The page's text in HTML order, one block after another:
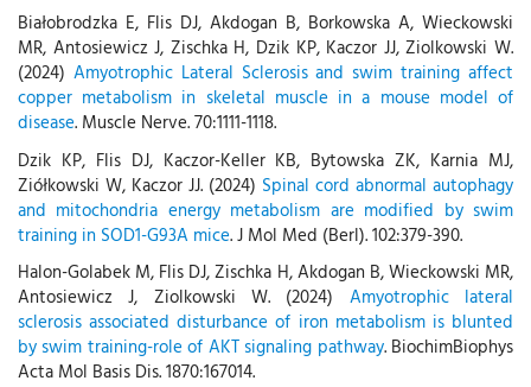
Białobrodzka E, Flis DJ, Akdogan B, Borkowska A, Wieckowski
MR, Antosiewicz J, Zischka H, Dzik KP, Kaczor JJ, Ziolkowski W.
(2024) Amyotrophic Lateral Sclerosis and swim training affect
copper metabolism in skeletal muscle in a mouse model of
disease. Muscle Nerve. 70:1111-1118.
Dzik KP, Flis DJ, Kaczor-Keller KB, Bytowska ZK, Karnia MJ,
Ziółkowski W, Kaczor JJ. (2024) Spinal cord abnormal autophagy
and mitochondria energy metabolism are modified by swim
training in SOD1-G93A mice. J Mol Med (Berl). 102:379-390.
Halon-Golabek M, Flis DJ, Zischka H, Akdogan B, Wieckowski MR,
Antosiewicz J, Ziolkowski W. (2024) Amyotrophic lateral
sclerosis associated disturbance of iron metabolism is blunted
by swim training-role of AKT signaling pathway. BiochimBiophys
Acta Mol Basis Dis. 1870:167014.